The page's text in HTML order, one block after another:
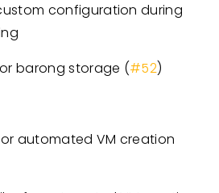
configuration during
barong storage (#52)
automated VM creation